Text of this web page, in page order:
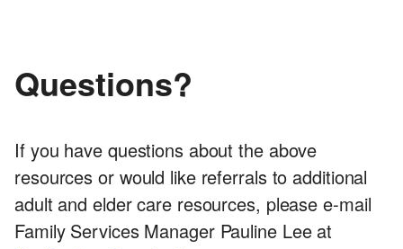
Questions?
If you have questions about the above
resources or would like referrals to additional
adult and elder care resources, please e-mail
Family Services Manager Pauline Lee at